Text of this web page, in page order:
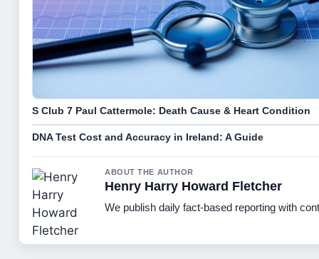
S Club 7 Paul Cattermole: Death Cause & Heart Condition
DNA Test Cost and Accuracy in Ireland: A Guide
ABOUT THE AUTHOR
Henry Harry Howard Fletcher
We publish daily fact-based reporting with